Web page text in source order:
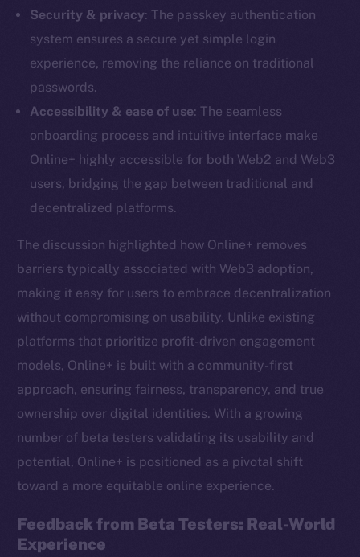
Security & privacy: The passkey authentication
system ensures a secure yet simple login
experience, removing the reliance on traditional
passwords.
Accessibility & ease of use: The seamless
onboarding process and intuitive interface make
Online+ highly accessible for both Web2 and Web3
users, bridging the gap between traditional and
decentralized platforms.
The discussion highlighted how Online+ removes
barriers typically associated with Web3 adoption,
making it easy for users to embrace decentralization
without compromising on usability. Unlike existing
platforms that prioritize profit-driven engagement
models, Online+ is built with a community-first
approach, ensuring fairness, transparency, and true
ownership over digital identities. With a growing
number of beta testers validating its usability and
potential, Online+ is positioned as a pivotal shift
toward a more equitable online experience.
Feedback from Beta Testers: Real-World
Experience